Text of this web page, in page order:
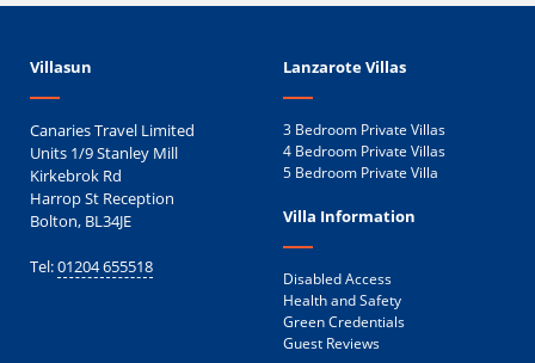
Villasun
Canaries Travel Limited
Units 1/9 Stanley Mill
Kirkebrok Rd
Harrop St Reception
Bolton, BL34JE
Tel:01204 655518
Lanzarote Villas
3 Bedroom Private Villas
4 Bedroom Private Villas
5 Bedroom Private Villa
Villa Information
Disabled Access
Health and Safety
Green Credentials
Guest Reviews